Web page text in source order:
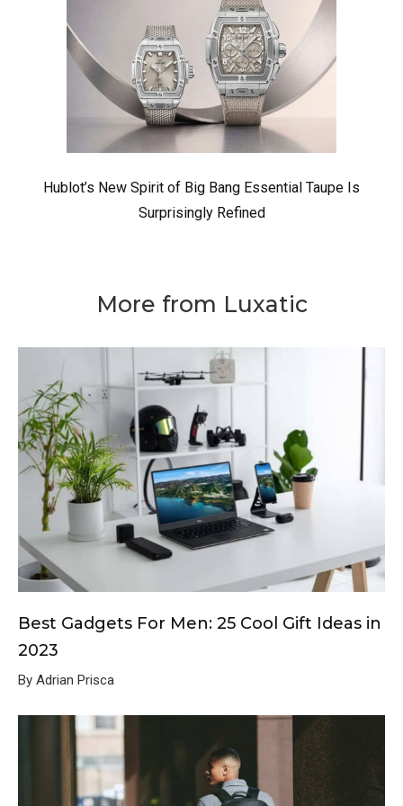
Hublot’s New Spirit of Big Bang Essential Taupe Is
Surprisingly Refined
More from Luxatic
Best Gadgets For Men: 25 Cool Gift Ideas in
2023
By Adrian Prisca